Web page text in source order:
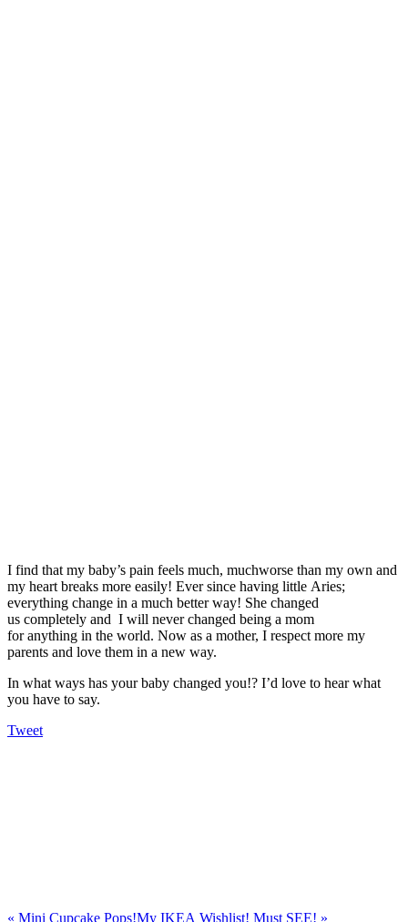
I find that my baby’s pain feels much, muchworse than my own and
my heart breaks more easily! Ever since having little Aries;
everything change in a much better way! She changed
us completely and I will never changed being a mom
for anything in the world. Now as a mother, I respect more my
parents and love them in a new way.
In what ways has your baby changed you!? I’d love to hear what
you have to say.
Tweet
« Mini Cupcake Pops!My IKEA Wishlist! Must SEE! »